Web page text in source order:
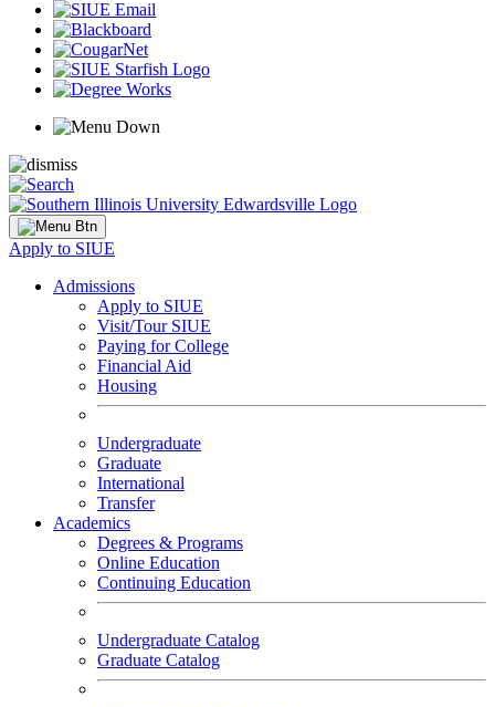
Apply to SIUE
Admissions
Apply to SIUE
Visit/Tour SIUE
Paying for College
Financial Aid
Housing
Undergraduate
Graduate
International
Transfer
Academics
Degrees & Programs
Online Education
Continuing Education
Undergraduate Catalog
Graduate Catalog